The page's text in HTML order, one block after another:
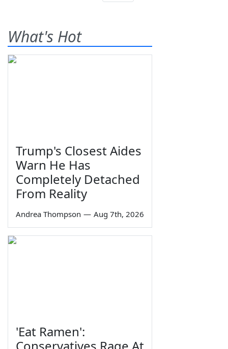
What's Hot
Trump's Closest Aides
Warn He Has
Completely Detached
From Reality
Andrea Thompson — Aug 7th, 2026
'Eat Ramen':